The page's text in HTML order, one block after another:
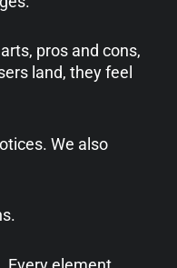
pros and cons,
land, they feel
We also